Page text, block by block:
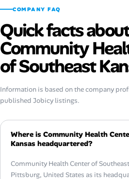
COMPANY FAQ
Quick facts
Community
of Southeast
Information is based on the company
published Jobicy listings.
Where is Community Health
Kansas headquartered?
Community Health Center of
Pittsburg, United States as its